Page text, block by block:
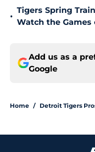
•
Tigers Spring
Watch the Games
Add us as a
Google
Home / Detroit Tigers